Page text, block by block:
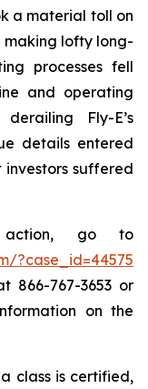
a material toll on
making lofty long-
processes fell
and operating
Fly-E’s
details entered
suffered
go to
?case_id=44575
866-767-3653 or
on the
class is certified,